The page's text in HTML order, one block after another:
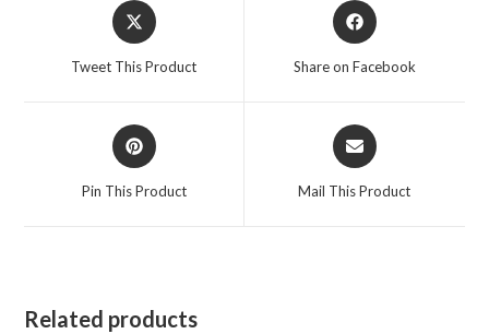
Opens
in
Tweet This Product
Opens
in
Share on Facebook
Opens
in
Pin This Product
Opens
in
Mail This Product
Related products